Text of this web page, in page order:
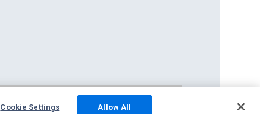
Cookie Settings Allow All